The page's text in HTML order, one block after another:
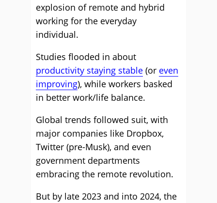
explosion of remote and hybrid
working for the everyday
individual.
Studies flooded in about
productivity staying stable (or even
improving), while workers basked
in better work/life balance.
Global trends followed suit, with
major companies like Dropbox,
Twitter (pre-Musk), and even
government departments
embracing the remote revolution.
But by late 2023 and into 2024, the